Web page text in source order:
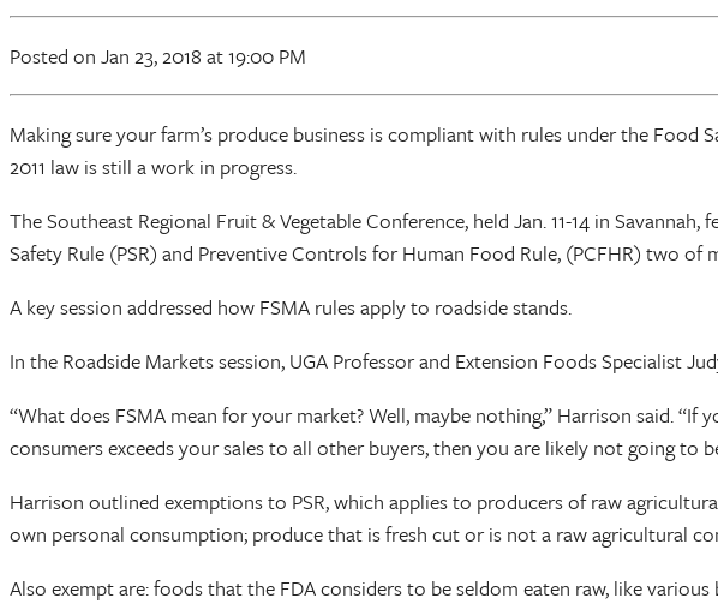
Posted on Jan 23, 2018 at 19:00 PM
Making sure your farm’s produce business is compliant with rules under the
2011 law is still a work in progress.
The Southeast Regional Fruit & Vegetable Conference, held Jan. 11-14 in
Safety Rule (PSR) and Preventive Controls for Human Food Rule, (PCFHR) two of
A key session addressed how FSMA rules apply to roadside stands.
In the Roadside Markets session, UGA Professor and Extension Foods Specialist
“What does FSMA mean for your market? Well, maybe nothing,” Harrison said.
consumers exceeds your sales to all other buyers, then you are likely not going to
Harrison outlined exemptions to PSR, which applies to producers of raw
own personal consumption; produce that is fresh cut or is not a raw agricultural
Also exempt are: foods that the FDA considers to be seldom eaten raw, like